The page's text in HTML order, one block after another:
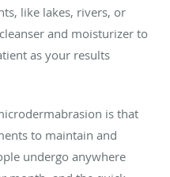
like lakes, rivers, or
and moisturizer to
as your results
is that
to maintain and
undergo anywhere